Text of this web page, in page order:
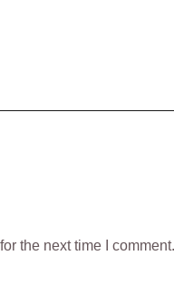
the next time I comment.